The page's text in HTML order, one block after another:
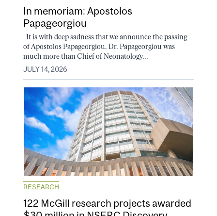
In memoriam: Apostolos
Papageorgiou
It is with deep sadness that we announce the passing
of Apostolos Papageorgiou. Dr. Papageorgiou was
much more than Chief of Neonatology...
JULY 14, 2026
RESEARCH
122 McGill research projects awarded